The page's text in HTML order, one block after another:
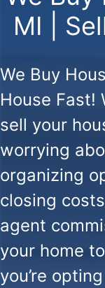
MI |
We Buy
House Fast!
sell your
worrying
organizing
closing
agent
your home
you’re